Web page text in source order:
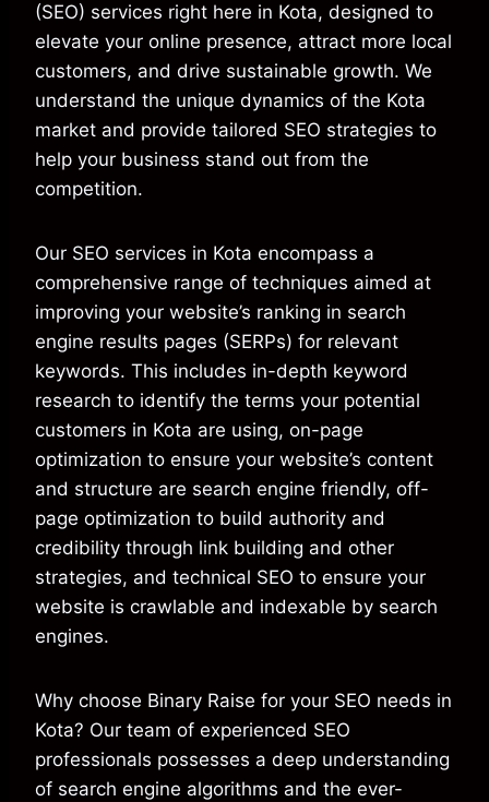
(SEO) services right here in Kota, designed to
elevate your online presence, attract more local
customers, and drive sustainable growth. We
understand the unique dynamics of the Kota
market and provide tailored SEO strategies to
help your business stand out from the
competition.
Our SEO services in Kota encompass a
comprehensive range of techniques aimed at
improving your website’s ranking in search
engine results pages (SERPs) for relevant
keywords. This includes in-depth keyword
research to identify the terms your potential
customers in Kota are using, on-page
optimization to ensure your website’s content
and structure are search engine friendly, off-
page optimization to build authority and
credibility through link building and other
strategies, and technical SEO to ensure your
website is crawlable and indexable by search
engines.
Why choose Binary Raise for your SEO needs in
Kota? Our team of experienced SEO
professionals possesses a deep understanding
of search engine algorithms and the ever-